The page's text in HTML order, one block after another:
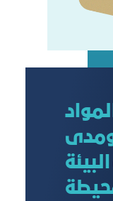
ومدى